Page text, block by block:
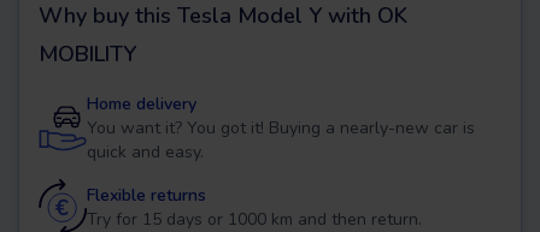
Why buy this Tesla Model Y with OK
MOBILITY
Home delivery
You want it? You got it! Buying a nearly-new car is
quick and easy.
Flexible returns
Try for 15 days or 1000 km and then return.